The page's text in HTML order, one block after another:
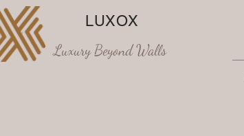
LUXOX
Luxury Beyond Walls